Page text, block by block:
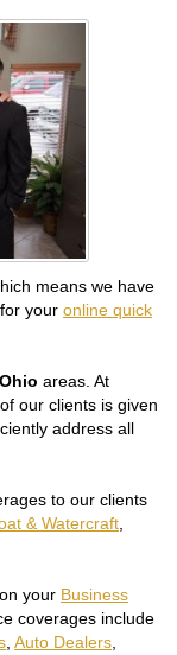
means we have
your online quick
areas. At
our clients is given
address all
to our clients
& Watercraft
your Business
coverages include
Auto Dealers